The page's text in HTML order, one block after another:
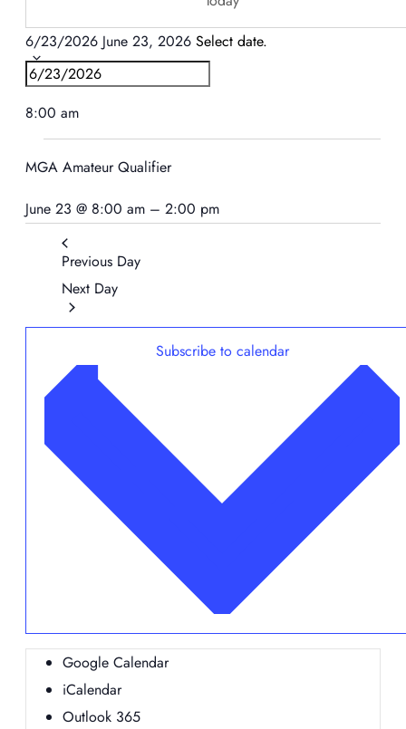
6/23/2026 June 23, 2026 Select date.
8:00 am
MGA Amateur Qualifier
June 23 @ 8:00 am – 2:00 pm
Previous Day
Next Day
Subscribe to calendar
Google Calendar
iCalendar
Outlook 365